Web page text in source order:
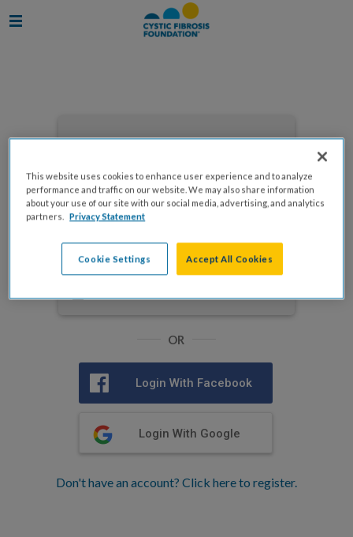
OR
Login With Facebook
Login With Google
Don't have an account? Click here to register.
This website uses cookies to enhance user experience and to analyze
performance and traffic on our website. We may also share information
about your use of our site with our social media, advertising, and analytics
partners. Privacy Statement
Cookie Settings Accept All Cookies